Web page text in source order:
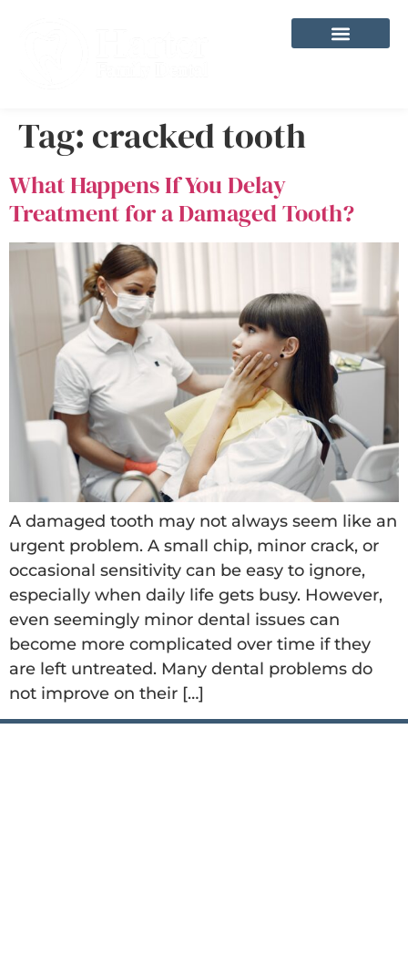
Tag: cracked tooth
What Happens If You Delay
Treatment for a Damaged Tooth?
A damaged tooth may not always seem like an
urgent problem. A small chip, minor crack, or
occasional sensitivity can be easy to ignore,
especially when daily life gets busy. However,
even seemingly minor dental issues can
become more complicated over time if they
are left untreated. Many dental problems do
not improve on their […]